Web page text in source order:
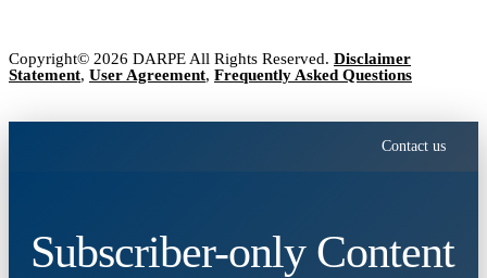
Copyright© 2026 DARPE All Rights Reserved. Disclaimer
Statement, User Agreement, Frequently Asked Questions
Contact us
Subscriber-only Content